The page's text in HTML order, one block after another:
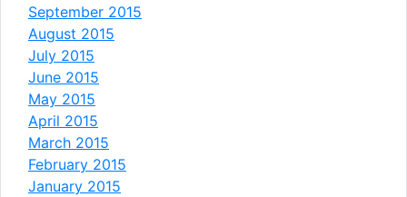
September 2015
August 2015
July 2015
June 2015
May 2015
April 2015
March 2015
February 2015
January 2015